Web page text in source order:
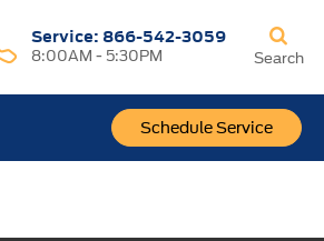
Service: 866-542-3059
8:00AM - 5:30PM
Schedule Service
Search